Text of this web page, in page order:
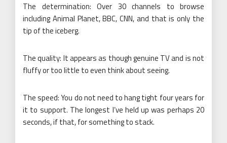
The determination: Over 30 channels to browse
including Animal Planet, BBC, CNN, and that is only the
tip of the iceberg.
The quality: It appears as though genuine TV and is not
fluffy or too little to even think about seeing.
The speed: You do not need to hang tight four years for
it to support. The longest I’ve held up was perhaps 20
seconds, if that, for something to stack.